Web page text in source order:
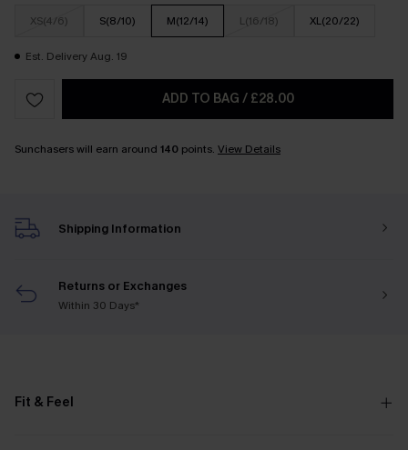
XS(4/6) S(8/10) M(12/14) L(16/18) XL(20/22)
Est. Delivery Aug. 19
ADD TO BAG / £28.00
Sunchasers will earn around 140 points. View Details
Shipping Information
Returns or Exchanges
Within 30 Days*
Fit & Feel